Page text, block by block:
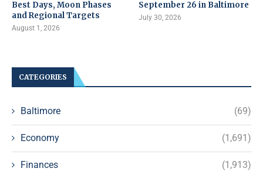
Best Days, Moon Phases
and Regional Targets
August 1, 2026
September 26 in Baltimore
July 30, 2026
CATEGORIES
Baltimore (69)
Economy (1,691)
Finances (1,913)